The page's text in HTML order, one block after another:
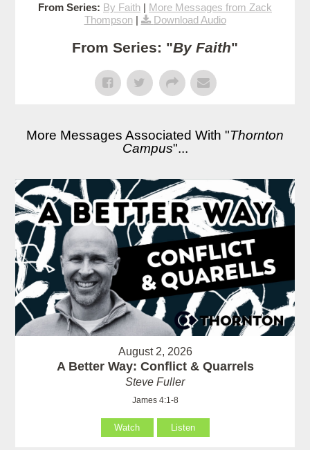
From Series: By Faith | More Messages from Zack
Thompson| Download Audio
From Series: "By Faith"
More Messages Associated With "Thornton
Campus"...
August 2, 2026
A Better Way: Conflict & Quarrels
Steve Fuller
James 4:1-8
Watch Listen